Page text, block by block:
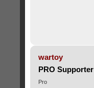
wartoy
PRO Supporter
Pro